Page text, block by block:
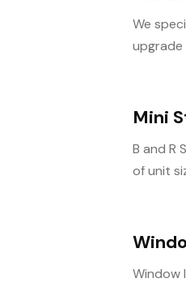
We
upgrade
Mini
B and R
of unit
Window